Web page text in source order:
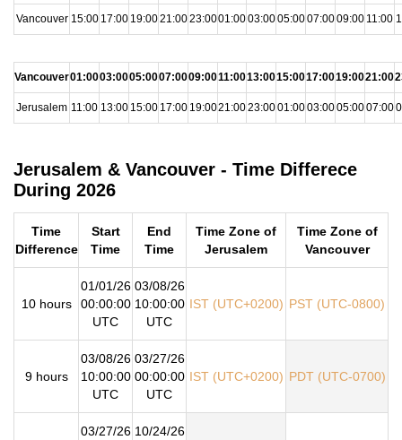
Vancouver 15:00 17:00 19:0021:0023:0001:0003:0005:0007:0009:00 11:00
Vancouver01:0003:0005:0007:0009:0011:0013:0015:0017:0019:0021:00
Jerusalem 11:00 13:00 15:00 17:00 19:0021:0023:0001:0003:0005:0007:00
Jerusalem & Vancouver - Time Differece
During 2026
Time
Difference
Start
Time
End
Time
Time Zone of
Jerusalem
Time Zone of
Vancouver
10 hours
01/01/26
00:00:00
UTC
03/08/26
10:00:00
UTC
IST (UTC+0200) PST (UTC-0800)
9 hours
03/08/26
10:00:00
UTC
03/27/26
00:00:00
UTC
IST (UTC+0200) PDT (UTC-0700)
03/27/26 10/24/26